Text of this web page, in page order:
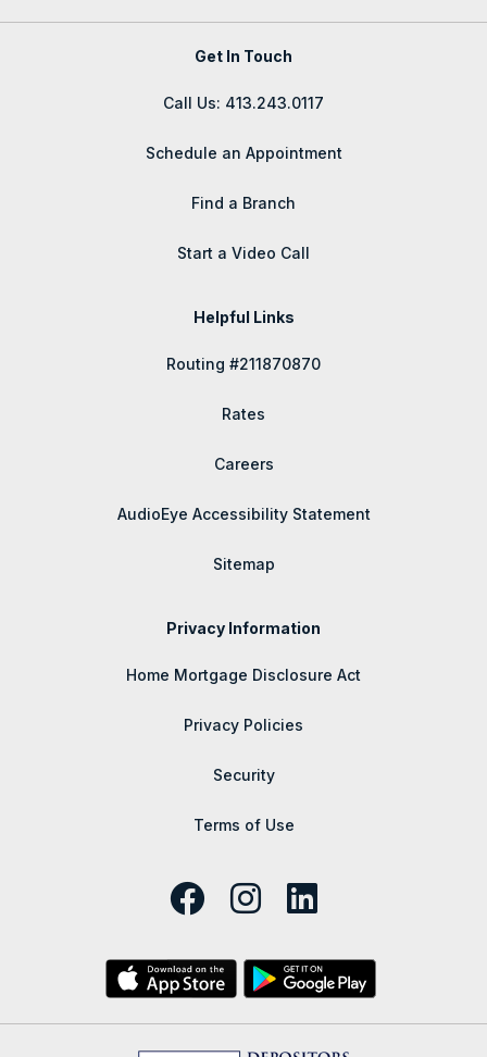
Get In Touch
Call Us: 413.243.0117
Schedule an Appointment
Find a Branch
Start a Video Call
Helpful Links
Routing #211870870
Rates
Careers
AudioEye Accessibility Statement
Sitemap
Privacy Information
Home Mortgage Disclosure Act
Privacy Policies
Security
Terms of Use